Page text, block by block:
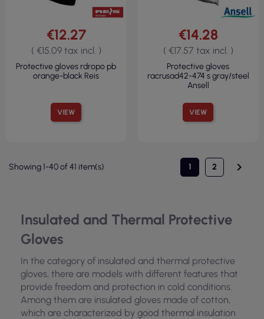
VIEW
€12.27
( €15.09 tax incl. )
Protective gloves rdropo pb
orange-black Reis
VIEW
€14.28
( €17.57 tax incl. )
Protective gloves
racrusad42-474 s gray/steel
Ansell
Showing 1-40 of 41 item(s) 1 2 
Insulated and Thermal Protective
Gloves
In the category of insulated and thermal protective
gloves, there are models with different features that
provide freedom and protection in cold conditions.
Among them are insulated gloves made of cotton,
which are characterized by good thermal insulation